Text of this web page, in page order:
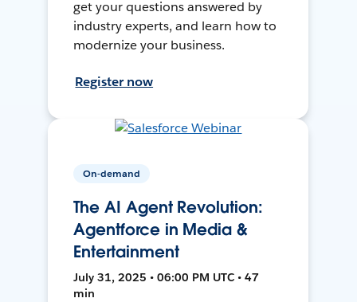
get your questions answered by
industry experts, and learn how to
modernize your business.
Register now
On-demand
The AI Agent Revolution:
Agentforce in Media &
Entertainment
July 31, 2025 • 06:00 PM UTC • 47
min